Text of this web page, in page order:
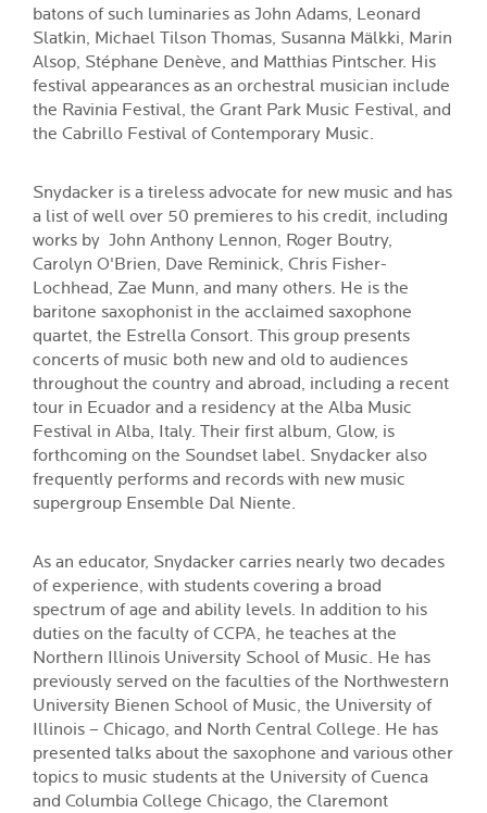
batons of such luminaries as John Adams, Leonard
Slatkin, Michael Tilson Thomas, Susanna Mälkki, Marin
Alsop, Stéphane Denève, and Matthias Pintscher. His
festival appearances as an orchestral musician include
the Ravinia Festival, the Grant Park Music Festival, and
the Cabrillo Festival of Contemporary Music.
Snydacker is a tireless advocate for new music and has
a list of well over 50 premieres to his credit, including
works by John Anthony Lennon, Roger Boutry,
Carolyn O'Brien, Dave Reminick, Chris Fisher-
Lochhead, Zae Munn, and many others. He is the
baritone saxophonist in the acclaimed saxophone
quartet, the Estrella Consort. This group presents
concerts of music both new and old to audiences
throughout the country and abroad, including a recent
tour in Ecuador and a residency at the Alba Music
Festival in Alba, Italy. Their first album, Glow, is
forthcoming on the Soundset label. Snydacker also
frequently performs and records with new music
supergroup Ensemble Dal Niente.
As an educator, Snydacker carries nearly two decades
of experience, with students covering a broad
spectrum of age and ability levels. In addition to his
duties on the faculty of CCPA, he teaches at the
Northern Illinois University School of Music. He has
previously served on the faculties of the Northwestern
University Bienen School of Music, the University of
Illinois – Chicago, and North Central College. He has
presented talks about the saxophone and various other
topics to music students at the University of Cuenca
and Columbia College Chicago, the Claremont